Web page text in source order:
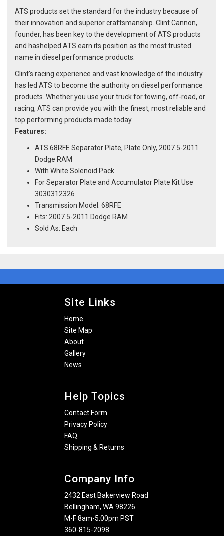
ATS products set the standard for the industry because of
their innovation and superior craftsmanship. Clint Cannon,
founder, has been key to the development of ATS products
and hashelped ATS earn its position as the most trusted
name in diesel performance products.
Clint's racing experience and vast knowledge of the industry
has led ATS to become the authority on diesel performance
products. Whether you use your truck for towing, off-road, or
racing, ATS can provide you with the finest, most reliable and
top performing products made today.
Features:
ATS 68RFE Separator Plate, Plate Only, 2007.5-2011
Dodge RAM
With White Solenoid Pack
For Separator Plate and Accumulator Plate Kit Use
3030312326
Transmission Model: 68RFE
Fits: 2007.5-2011 Dodge RAM
Sold As: Each
Site Links
Home
Site Map
About
Gallery
News
Help Topics
Contact Form
Privacy Policy
FAQ
Shipping & Returns
Company Info
2432 East Bakerview Road
Bellingham, WA 98226
M-F 8am-5:00pm PST
360-815-2098